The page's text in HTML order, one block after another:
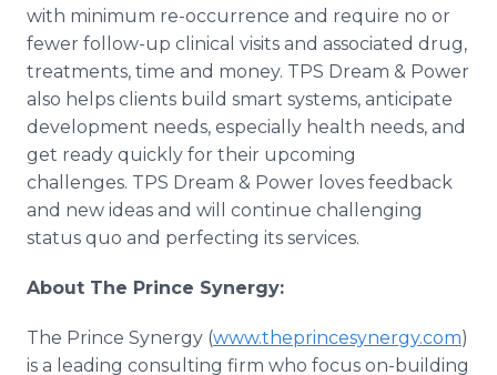
with minimum re-occurrence and require no or
fewer follow-up clinical visits and associated drug,
treatments, time and money. TPS Dream & Power
also helps clients build smart systems, anticipate
development needs, especially health needs, and
get ready quickly for their upcoming
challenges. TPS Dream & Power loves feedback
and new ideas and will continue challenging
status quo and perfecting its services.
About The Prince Synergy:
The Prince Synergy (www.theprincesynergy.com)
is a leading consulting firm who focus on-building